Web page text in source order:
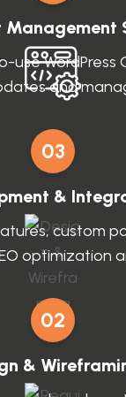
02
&
03
&
custom
optimization
Management
use WordPress
and